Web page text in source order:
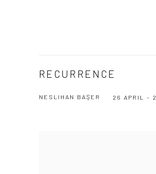
RECURRENCE
NESLIHAN BAŞER 26 APRIL -